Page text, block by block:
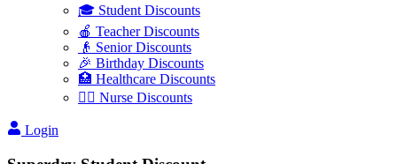
🎓 Student Discounts
🍎 Teacher Discounts
👴 Senior Discounts
🎉 Birthday Discounts
🏥 Healthcare Discounts
👩‍⚕️ Nurse Discounts
Login